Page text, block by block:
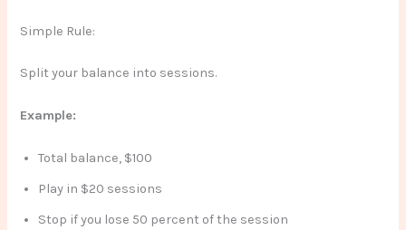
Simple Rule:
Split your balance into sessions.
Example:
Total balance, $100
Play in $20 sessions
Stop if you lose 50 percent of the session